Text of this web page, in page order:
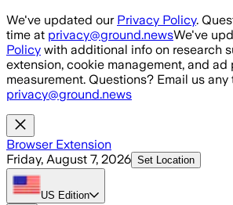
Skip to main content
We've updated our Privacy Policy.
time at privacy@ground.newsWe've
Policy with additional info on research
extension, cookie management, and ad
measurement. Questions? Email us any
privacy@ground.news
Browser Extension
Friday, August 7, 2026 Set Location
US Edition